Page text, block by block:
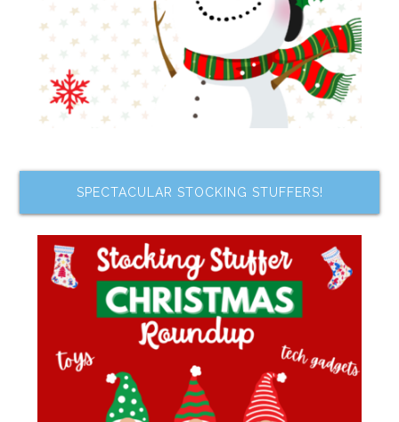
SPECTACULAR STOCKING STUFFERS!